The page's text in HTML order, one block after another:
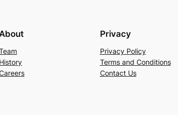
History
Privacy
Privacy Policy
Terms and Conditions
Contact Us